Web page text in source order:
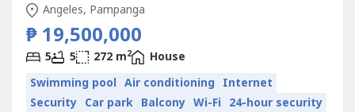
Angeles, Pampanga
₱ 19,500,000
5 5 272 m2
House
Swimming pool Air conditioning Internet
Security Car park Balcony Wi-Fi 24-hour security